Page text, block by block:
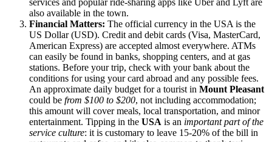
also available in the town.
Financial Matters: The official currency in the USA is the
US Dollar (USD). Credit and debit cards (Visa, MasterCard,
American Express) are accepted almost everywhere. ATMs
can easily be found in banks, shopping centers, and at gas
stations. Before your trip, check with your bank about the
conditions for using your card abroad and any possible fees.
An approximate daily budget for a tourist in Mount Pleasant
could be from $100 to $200, not including accommodation;
this amount will cover meals, local transportation, and minor
entertainment. Tipping in the USA is an important part of the
service culture: it is customary to leave 15-20% of the bill in